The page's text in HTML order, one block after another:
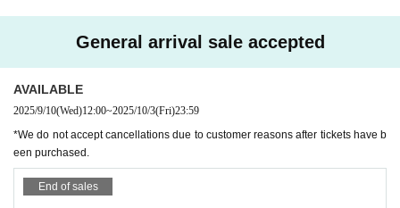
(Membership registration is (required) when making a purchase)
For Other event details, please see
We will inform you on K-Stage O!'s SNS etc.
https://twitter.com/KStage_O
NINETWO Entertainment is a global K-POP project with a new type of perfor
mance and audition.
W3WAY (3way PROJECT) will start its activities in Japan in Apr. 2024.
Do you sell same-day tickets?
If there are any remaining seats after Advance ticket are sold, the
y will be sold at the reception at the venue on the day of the even
t.
Please note that we only accept cash.
Is it possible to take pictures during the performance?
Basically, photography is prohibited during performances and MC
General arrival sale accepted
AVAILABLE
2025/9/10(Wed)12:00~2025/10/3(Fri)23:59
*We do not accept cancellations due to customer reasons after tickets have b
een purchased.
End of sales